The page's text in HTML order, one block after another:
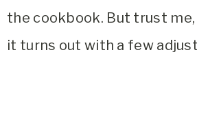
the cookbook. But trust me,
it turns out with a few